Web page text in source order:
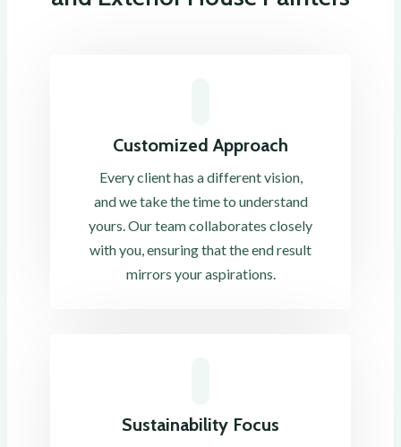
Customized Approach
Every client has a different vision,
and we take the time to understand
yours. Our team collaborates closely
with you, ensuring that the end result
mirrors your aspirations.
Sustainability Focus